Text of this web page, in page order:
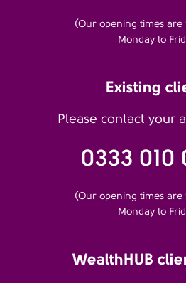
(Our opening times are
Monday to
Existing
Please contact your
0333 010
(Our opening times are
Monday to
WealthHUB